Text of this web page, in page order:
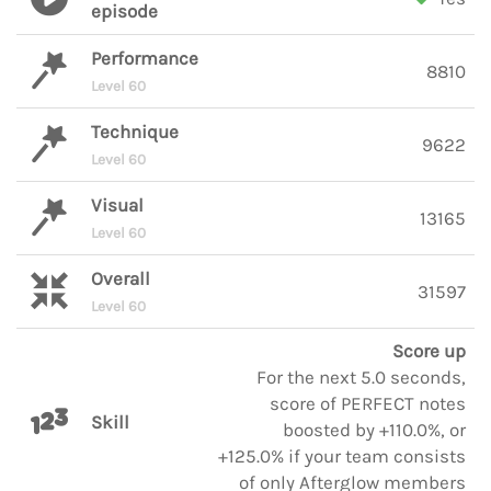
episode
Performance
Level 60
8810
Technique
Level 60
9622
Visual
Level 60
13165
Overall
Level 60
31597
Skill
Score up
For the next 5.0 seconds,
score of PERFECT notes
boosted by +110.0%, or
+125.0% if your team consists
of only Afterglow members